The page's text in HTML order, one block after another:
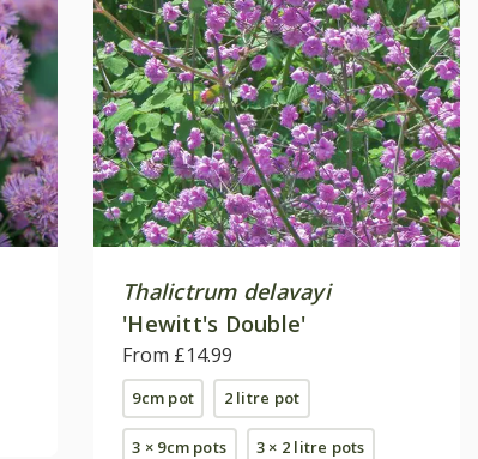
Thalictrum delavayi
'Hewitt's Double'
From £14.99
9cm pot 2 litre pot
3 × 9cm pots 3 × 2 litre pots